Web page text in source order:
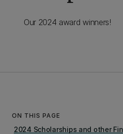
Our 2024 award winners!
ON THIS PAGE
2024 Scholarships and other